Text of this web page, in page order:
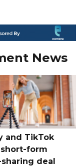
News
and TikTok
form
deal